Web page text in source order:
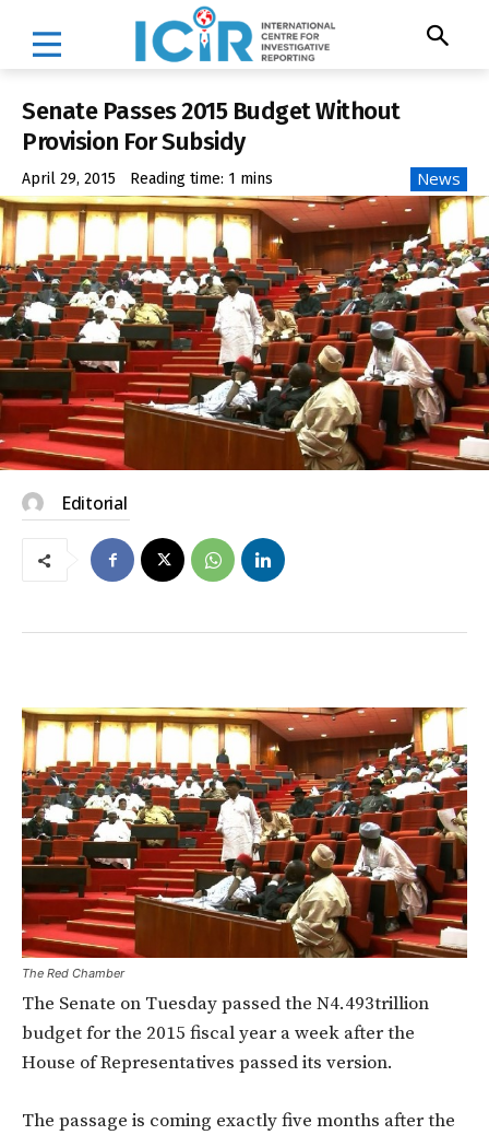
Senate Passes 2015 Budget Without
Provision For Subsidy
April 29, 2015 Reading time: 1 mins News
Editorial
The Red Chamber
The Senate on Tuesday passed the N4.493trillion
budget for the 2015 fiscal year a week after the
House of Representatives passed its version.
The passage is coming exactly five months after the